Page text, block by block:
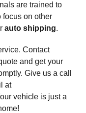
are trained to
focus on other
auto shipping.
Contact
and get your
Give us a call
at
vehicle is just a